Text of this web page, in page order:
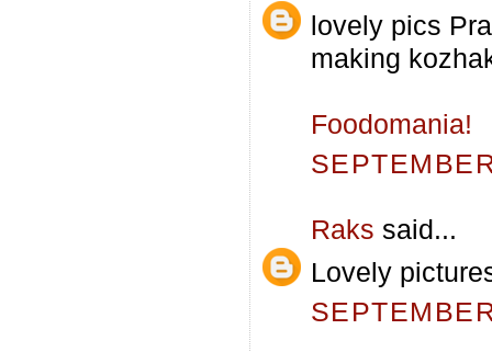
lovely pics
making
Foodomania!
Raks said...
Lovely